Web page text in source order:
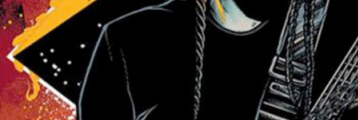
Friday Night Strikes